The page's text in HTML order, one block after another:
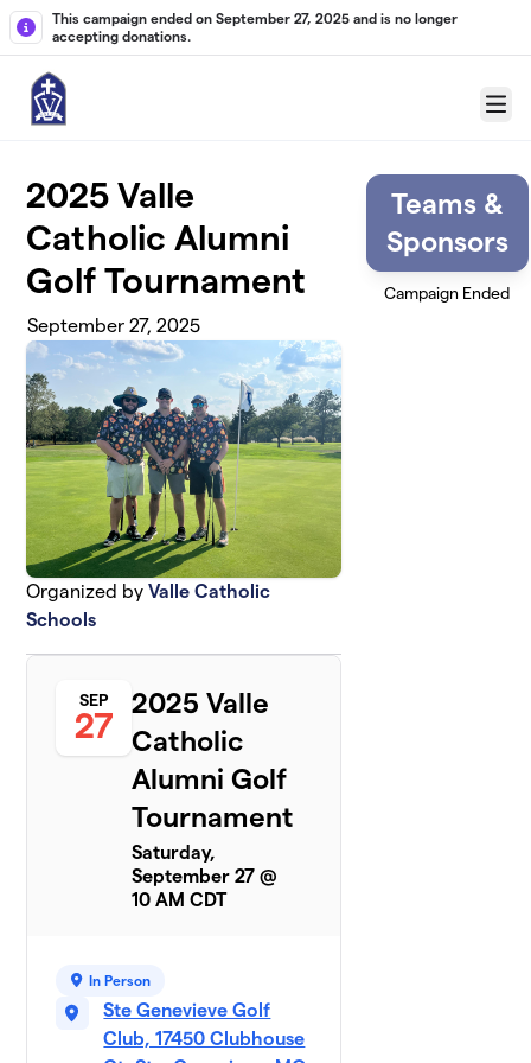
Skip to main content
This campaign ended on September 27, 2025 and is no longer
accepting donations.
Menu
2025 Valle
Catholic Alumni
Golf Tournament
September 27, 2025
Organized byValle Catholic
Schools
SEP
27
2025 Valle
Catholic
Alumni Golf
Tournament
Saturday,
September 27 @
10 AM CDT
In Person
Ste Genevieve Golf
Club, 17450 Clubhouse
Teams &
Sponsors
Campaign Ended